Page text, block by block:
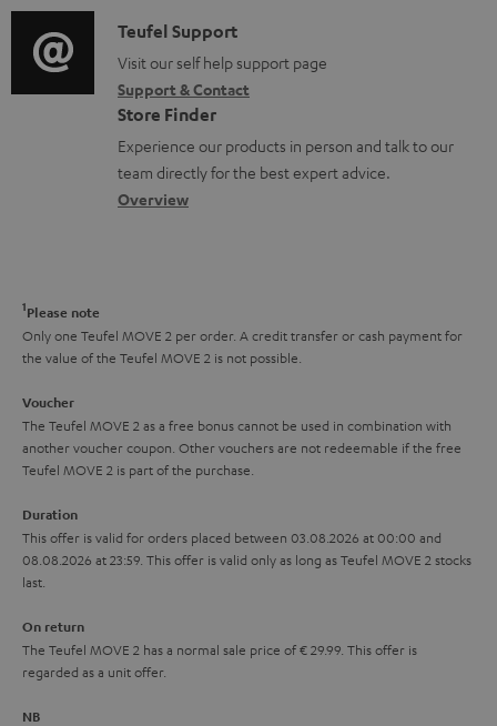
p
p
o
r
t
.
k
s
t
i
e
i
o
r
m
a
t
i
t
i
o
n
a
b
t
h
g
u
r
a
e
i
o
g
l
o
s
y
C
o
n
t
a
c
t
a
l
s
Teufel Support
Visit our self help support page
Support & Contact
Store Finder
Experience our products in person and talk to our
team directly for the best expert advice.
Overview
1Please note
Only one Teufel MOVE 2 per order. A credit transfer or cash payment for
the value of the Teufel MOVE 2 is not possible.
Voucher
The Teufel MOVE 2 as a free bonus cannot be used in combination with
another voucher coupon. Other vouchers are not redeemable if the free
Teufel MOVE 2 is part of the purchase.
Duration
This offer is valid for orders placed between 03.08.2026 at 00:00 and
08.08.2026 at 23:59. This offer is valid only as long as Teufel MOVE 2 stocks
last.
On return
The Teufel MOVE 2 has a normal sale price of € 29.99. This offer is
regarded as a unit offer.
NB